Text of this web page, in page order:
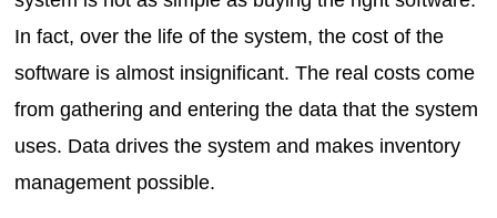
In fact, over the life of the system, the cost of the
software is almost insignificant. The real costs come
from gathering and entering the data that the system
uses. Data drives the system and makes inventory
management possible.